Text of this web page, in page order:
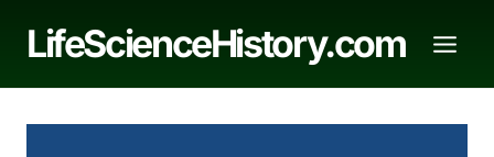
LifeScienceHistory.com